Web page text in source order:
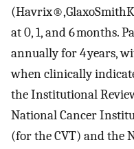
at 0, 1, and 6 months.
annually for 4 years,
when clinically
the Institutional
National Cancer
(for the CVT) and the